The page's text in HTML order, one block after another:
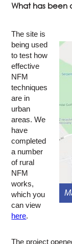
What has been
The site is
being used
to test how
effective
NFM
techniques
are in
urban
areas. We
have
completed
a number
of rural
NFM
works,
which you
can view
here.
The project